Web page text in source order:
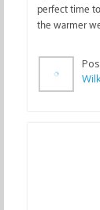
perfect time
the warmer